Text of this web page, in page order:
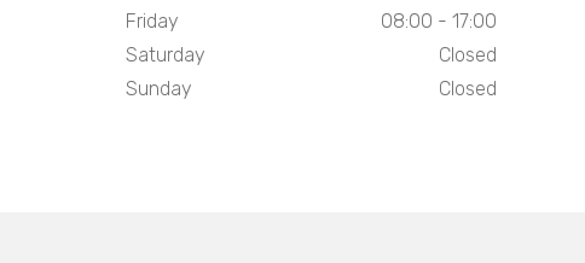
Friday
08:00 - 17:00
Saturday
Closed
Sunday
Closed